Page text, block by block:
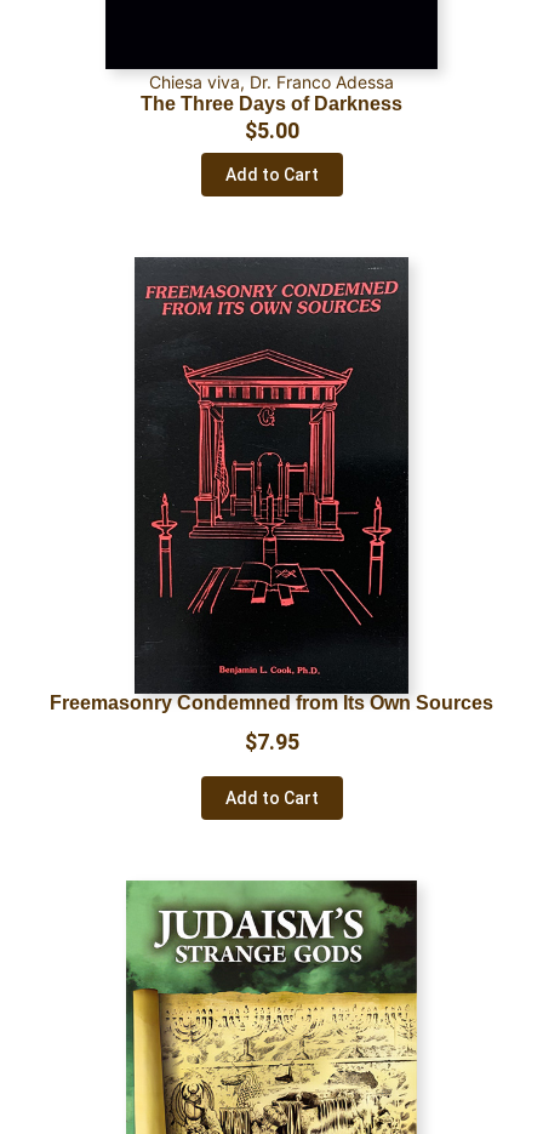
Chiesa viva, Dr. Franco Adessa
The Three Days of Darkness
Add to Cart
$5.00
Freemasonry Condemned from Its Own Sources
Add to Cart
$7.95